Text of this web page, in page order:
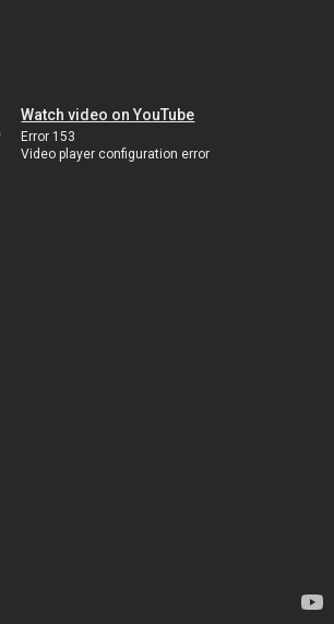
Watch video on YouTube
Error 153
Video player configuration error